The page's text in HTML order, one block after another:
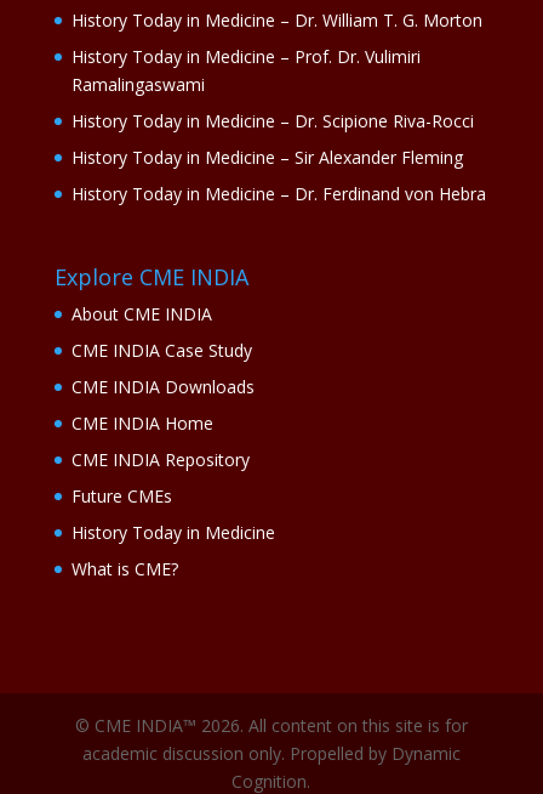
History Today in Medicine – Dr. William T. G. Morton
History Today in Medicine – Prof. Dr. Vulimiri
Ramalingaswami
History Today in Medicine – Dr. Scipione Riva-Rocci
History Today in Medicine – Sir Alexander Fleming
History Today in Medicine – Dr. Ferdinand von Hebra
Explore CME INDIA
About CME INDIA
CME INDIA Case Study
CME INDIA Downloads
CME INDIA Home
CME INDIA Repository
Future CMEs
History Today in Medicine
What is CME?
© CME INDIA™ 2026. All content on this site is for
academic discussion only. Propelled by Dynamic
Cognition.